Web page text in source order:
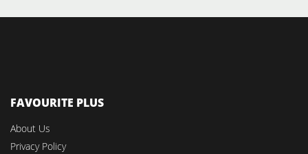
FAVOURITE PLUS
About Us
Privacy Policy